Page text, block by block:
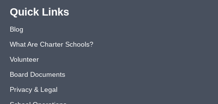
Quick Links
Blog
What Are Charter Schools?
Volunteer
Board Documents
Privacy & Legal